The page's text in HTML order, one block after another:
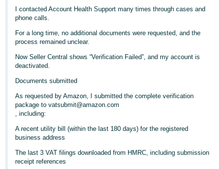
-
JP
English
Español
- ES
हिंदी
- IN
한
국
어
Sign
Up
I contacted Account Health Support many times through cases and
phone calls.
For a long time, no additional documents were requested, and the
process remained unclear.
Now Seller Central shows “Verification Failed”, and my account is
deactivated.
Documents submitted
As requested by Amazon, I submitted the complete verification
package to vatsubmit@amazon.com
, including:
A recent utility bill (within the last 180 days) for the registered
business address
The last 3 VAT filings downloaded from HMRC, including submission
receipt references